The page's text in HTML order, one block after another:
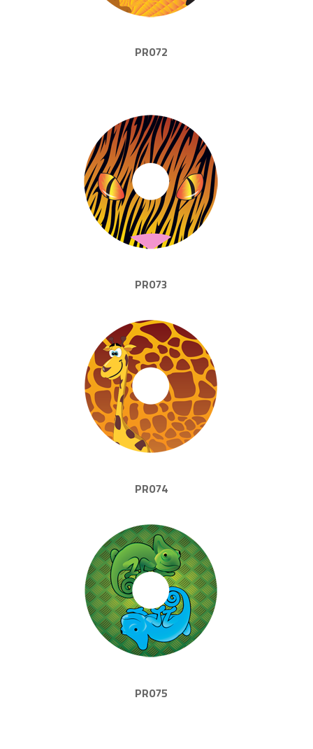
PR072
PR073
PR074
PR075